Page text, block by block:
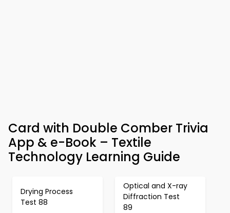
Card with Double Comber Trivia
App & e-Book – Textile
Technology Learning Guide
Drying Process
Test 88
Optical and X-ray
Diffraction Test
89